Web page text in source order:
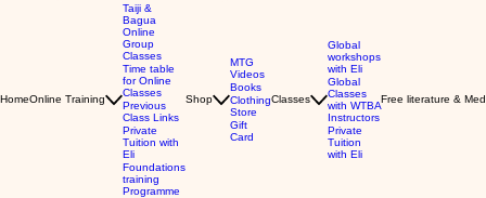
HomeOnline Training
Taiji &
Bagua
Online
Group
Classes
Time table
for Online
Classes
Previous
Class Links
Private
Tuition with
Eli
Foundations
training
Programme
Shop
MTG
Videos
Books
Clothing
Store
Gift
Card
Classes
Global
workshops
with Eli
Global
Classes
with WTBA
Instructors
Private
Tuition
with Eli
Free literature &